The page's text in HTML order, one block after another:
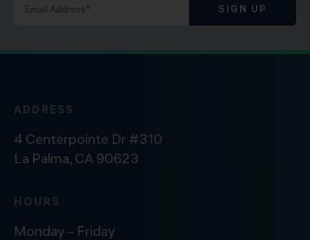
SIGN UP
ADDRESS
4 Centerpointe Dr #310
La Palma, CA 90623
HOURS
Monday – Friday